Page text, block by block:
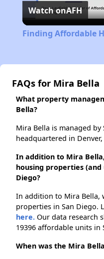
Watch onAFH
Finding Affordable
FAQs for Mira Bella
What property
Bella?
Mira Bella is managed
headquartered in Denver,
In addition to Mira
housing properties
Diego?
In addition to Mira Bella,
properties in San Diego.
here. Our data research
19396 affordable units in
When was the Mira